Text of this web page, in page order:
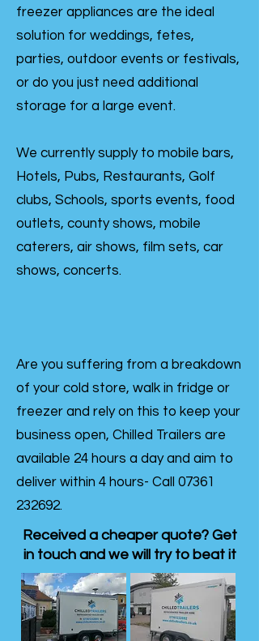
freezer appliances are the ideal
solution for weddings, fetes,
parties, outdoor events or festivals,
or do you just need additional
storage for a large event.
We currently supply to mobile bars,
Hotels, Pubs, Restaurants, Golf
clubs, Schools, sports events, food
outlets, county shows, mobile
caterers, air shows, film sets, car
shows, concerts.
Are you suffering from a breakdown
of your cold store, walk in fridge or
freezer and rely on this to keep your
business open, Chilled Trailers are
available 24 hours a day and aim to
deliver within 4 hours- Call 07361
232692.
Received a cheaper quote? Get
in touch and we will try to beat it